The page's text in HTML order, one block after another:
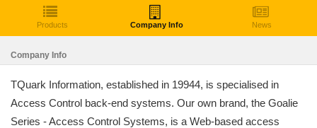
Products Company Info News
Company Info
TQuark Information, established in 19944, is specialised in
Access Control back-end systems. Our own brand, the Goalie
Series - Access Control Systems, is a Web-based access